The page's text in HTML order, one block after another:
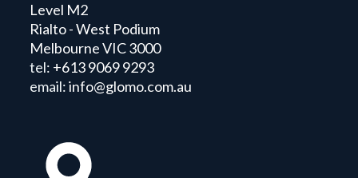
Level M2
Rialto - West Podium
Melbourne VIC 3000
tel: +613 9069 9293
email:info@glomo.com.au